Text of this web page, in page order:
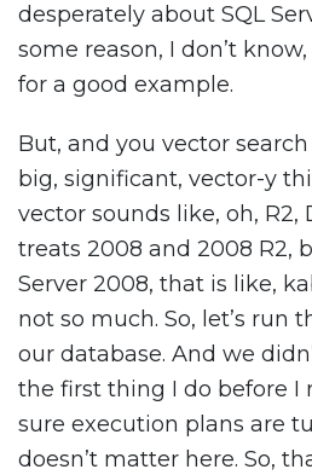
desperately about SQL
some reason, I don’t
for a good example.
But, and you vector search
big, significant, vector-y
vector sounds like, oh, R2,
treats 2008 and 2008 R2,
Server 2008, that is like,
not so much. So, let’s run
our database. And we
the first thing I do before I
sure execution plans are
doesn’t matter here. So,